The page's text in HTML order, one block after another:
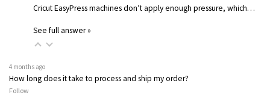
Cricut EasyPress machines don’t apply enough pressure, which…
See full answer »
4 months ago
How long does it take to process and ship my order?
Follow